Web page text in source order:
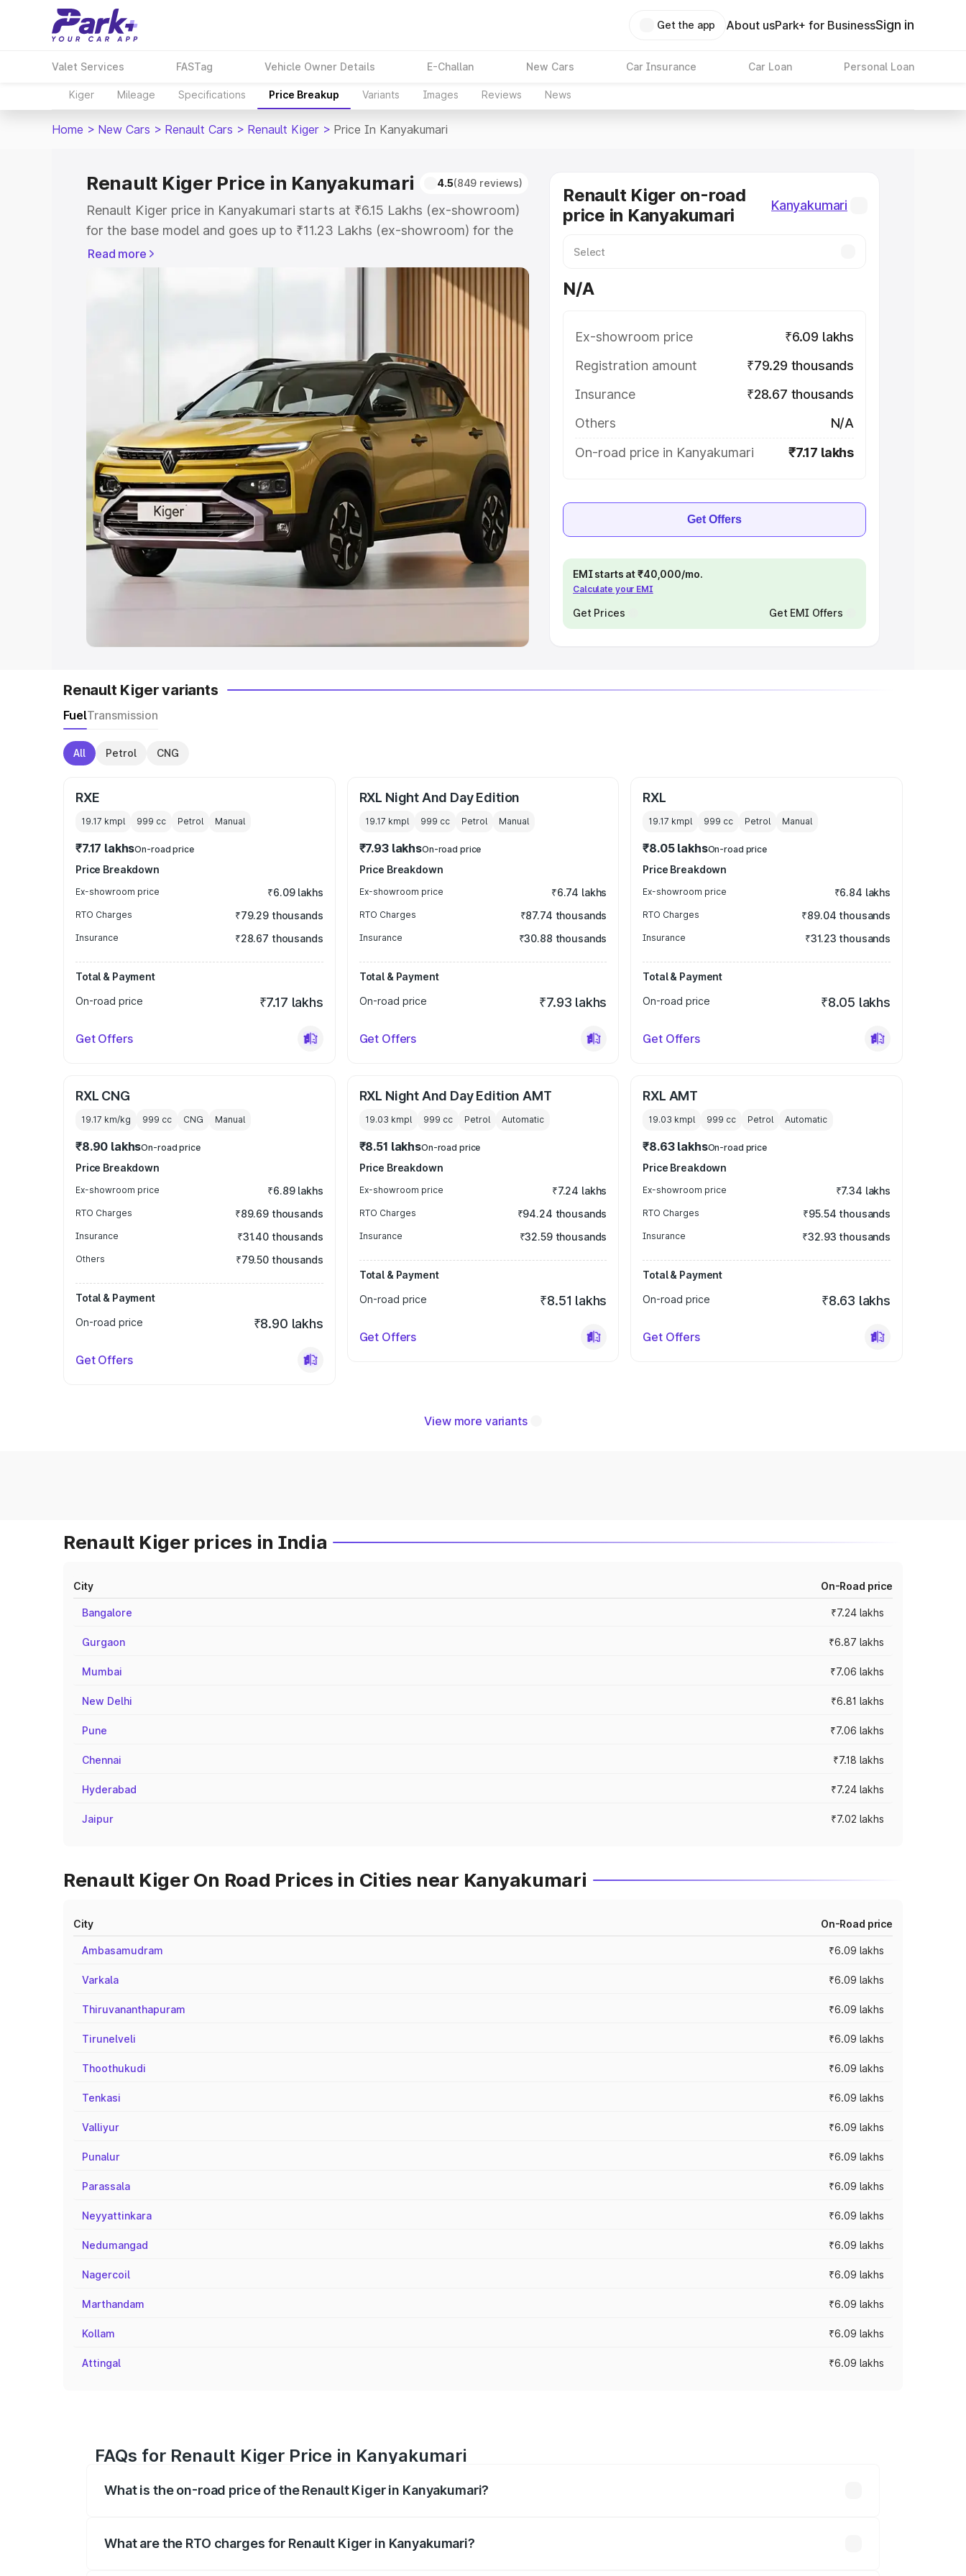
Get the app About usPark+ for BusinessSign in
Valet Services FASTag Vehicle Owner Details E-Challan New Cars Car Insurance Car Loan Personal Loan
Kiger Mileage Specifications Price Breakup Variants Images Reviews News
Home > New Cars > Renault Cars > Renault Kiger > Price In Kanyakumari
Renault Kiger Price in Kanyakumari 4.5(849 reviews)
Renault Kiger price in Kanyakumari starts at ₹6.15 Lakhs (ex-showroom)
for the base model and goes up to ₹11.23 Lakhs (ex-showroom) for the
top model. This is Renault Kiger on-road price in Kanyakumari which
includes RTO or Registration Cost, Insurance Cost. Explore the complete
variant-wise on-road price of Renault Kiger price in Kanyakumari, along
Cars Under 5 Lakhs | Cars Under 6 Lakhs
Cars Under 8 Lakhs|Cars Under 10 Lakhs |Cars Under
Explore Cars by Seating Capacity
Best 5 Seater Cars|Best 6 Seater Cars | Best 7 Seater Cars
Best 8
Seater Cars|Best 9 Seater Cars
Explore Cars by Body Type
Best Sedan Cars in India|Best Hatchback Cars in India
Best SUV Cars
Best Luxury Cars in India
Read more
Renault Kiger on-road
price in Kanyakumari
Kanyakumari
N/A
Ex-showroom price
₹6.09 lakhs
Registration amount
₹79.29 thousands
Insurance
₹28.67 thousands
Others
N/A
On-road price in Kanyakumari
₹7.17 lakhs
Get Offers
EMI starts at ₹40,000/mo.
Calculate your EMI
Get Prices Get EMI Offers
Renault Kiger variants
FuelTransmission
All Petrol CNG
RXE
19.17 kmpl 999 cc Petrol Manual
₹7.17 lakhsOn-road price
Price Breakdown
Ex-showroom price ₹6.09 lakhs
RTO Charges ₹79.29 thousands
Insurance ₹28.67 thousands
Total & Payment
On-road price
₹7.17 lakhs
Get Offers
RXL Night And Day Edition
19.17 kmpl 999 cc Petrol Manual
₹7.93 lakhsOn-road price
Price Breakdown
Ex-showroom price ₹6.74 lakhs
RTO Charges ₹87.74 thousands
Insurance ₹30.88 thousands
Total & Payment
On-road price
₹7.93 lakhs
Get Offers
RXL
19.17 kmpl 999 cc Petrol Manual
₹8.05 lakhsOn-road price
Price Breakdown
Ex-showroom price ₹6.84 lakhs
RTO Charges ₹89.04 thousands
Insurance ₹31.23 thousands
Total & Payment
On-road price
₹8.05 lakhs
Get Offers
RXL CNG
19.17 km/kg 999 cc CNG Manual
₹8.90 lakhsOn-road price
Price Breakdown
Ex-showroom price ₹6.89 lakhs
RTO Charges ₹89.69 thousands
Insurance ₹31.40 thousands
Others ₹79.50 thousands
Total & Payment
On-road price
₹8.90 lakhs
Get Offers
RXL Night And Day Edition AMT
19.03 kmpl 999 cc Petrol Automatic
₹8.51 lakhsOn-road price
Price Breakdown
Ex-showroom price ₹7.24 lakhs
RTO Charges ₹94.24 thousands
Insurance ₹32.59 thousands
Total & Payment
On-road price
₹8.51 lakhs
Get Offers
RXL AMT
19.03 kmpl 999 cc Petrol Automatic
₹8.63 lakhsOn-road price
Price Breakdown
Ex-showroom price ₹7.34 lakhs
RTO Charges ₹95.54 thousands
Insurance ₹32.93 thousands
Total & Payment
On-road price
₹8.63 lakhs
Get Offers
View more variants
Renault Kiger prices in India
City On-Road price
Bangalore ₹7.24 lakhs
Gurgaon ₹6.87 lakhs
Mumbai ₹7.06 lakhs
New Delhi ₹6.81 lakhs
Pune ₹7.06 lakhs
Chennai ₹7.18 lakhs
Hyderabad ₹7.24 lakhs
Jaipur ₹7.02 lakhs
Renault Kiger On Road Prices in Cities near Kanyakumari
City On-Road price
Ambasamudram ₹6.09 lakhs
Varkala ₹6.09 lakhs
Thiruvananthapuram ₹6.09 lakhs
Tirunelveli ₹6.09 lakhs
Thoothukudi ₹6.09 lakhs
Tenkasi ₹6.09 lakhs
Valliyur ₹6.09 lakhs
Punalur ₹6.09 lakhs
Parassala ₹6.09 lakhs
Neyyattinkara ₹6.09 lakhs
Nedumangad ₹6.09 lakhs
Nagercoil ₹6.09 lakhs
Marthandam ₹6.09 lakhs
Kollam ₹6.09 lakhs
Attingal ₹6.09 lakhs
FAQs for Renault Kiger Price in Kanyakumari
What is the on-road price of the Renault Kiger in Kanyakumari?
What are the RTO charges for Renault Kiger in Kanyakumari?